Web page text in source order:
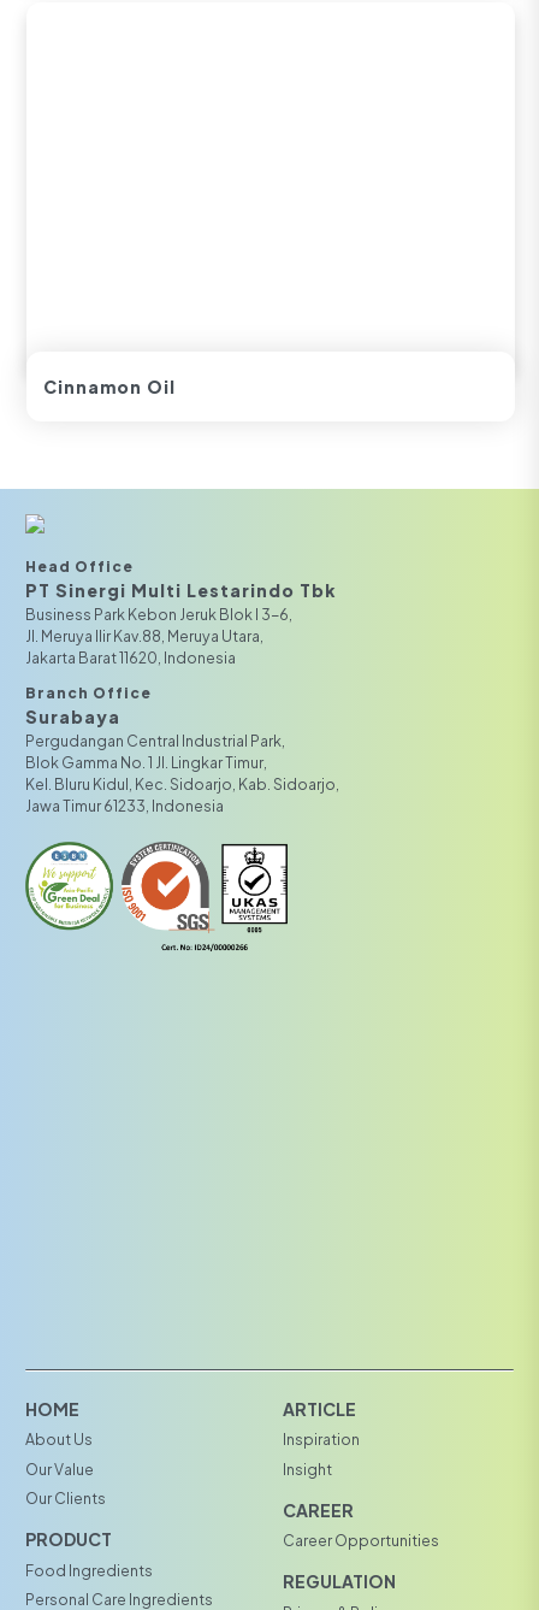
Cinnamon Oil
Head Office
PT Sinergi Multi Lestarindo Tbk‎‎
Business Park Kebon Jeruk Blok I 3-6,
JI. Meruya Ilir Kav.88, Meruya Utara,
Jakarta Barat 11620, Indonesia
Branch Office
Surabaya
Pergudangan Central Industrial Park,
Blok Gamma No. 1 Jl. Lingkar Timur,
Kel. Bluru Kidul, Kec. Sidoarjo, Kab. Sidoarjo,
Jawa Timur 61233, Indonesia
HOME
About Us
Our Value
Our Clients
PRODUCT
Food Ingredients
Personal Care Ingredients
ARTICLE
Inspiration
Insight
CAREER
Career Opportunities
REGULATION